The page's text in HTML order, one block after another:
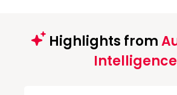
Highlights from
Intelligence